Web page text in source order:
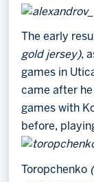
The early
gold jersey),
games in
came after
games with
before,
Toropchenko